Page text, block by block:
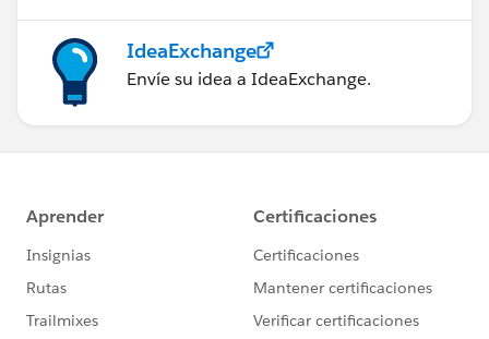
matters is you should find the perfect space where you
can get the best solution ever.
we are all lucky now and such facilities are available.
In earlier times such facilities were rare.
IdeaExchange
Envíe su idea a IdeaExchange.